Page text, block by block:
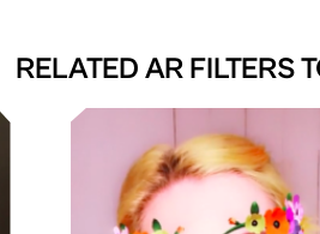
RELATED AR FILTERS